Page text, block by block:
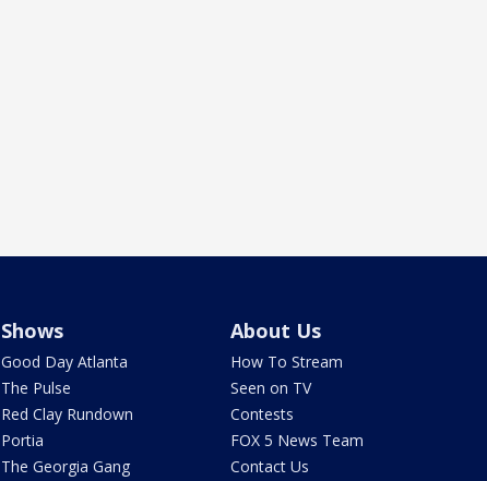
Shows
Good Day Atlanta
The Pulse
Red Clay Rundown
Portia
The Georgia Gang
About Us
How To Stream
Seen on TV
Contests
FOX 5 News Team
Contact Us